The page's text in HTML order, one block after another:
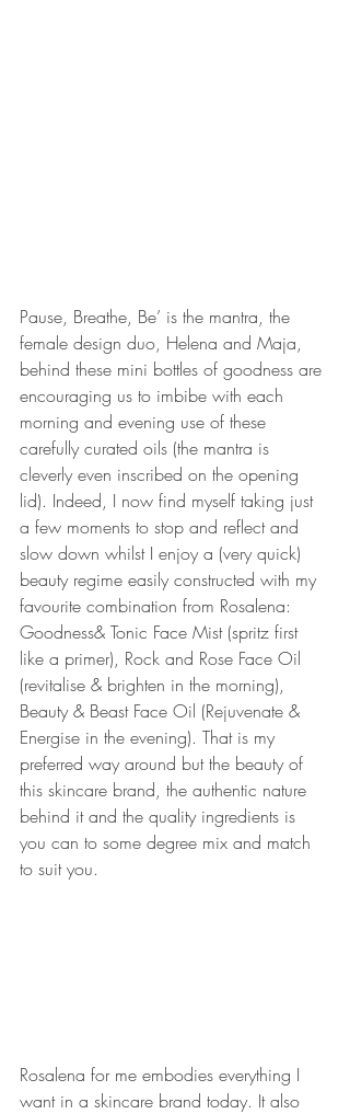
Pause, Breathe, Be’ is the mantra, the
female design duo, Helena and Maja,
behind these mini bottles of goodness are
encouraging us to imbibe with each
morning and evening use of these
carefully curated oils (the mantra is
cleverly even inscribed on the opening
lid). Indeed, I now find myself taking just
a few moments to stop and reflect and
slow down whilst I enjoy a (very quick)
beauty regime easily constructed with my
favourite combination from Rosalena:
Goodness& Tonic Face Mist (spritz first
like a primer), Rock and Rose Face Oil
(revitalise & brighten in the morning),
Beauty & Beast Face Oil (Rejuvenate &
Energise in the evening). That is my
preferred way around but the beauty of
this skincare brand, the authentic nature
behind it and the quality ingredients is
you can to some degree mix and match
to suit you.
Rosalena for me embodies everything I
want in a skincare brand today. It also